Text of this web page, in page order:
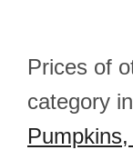
Prices of
category